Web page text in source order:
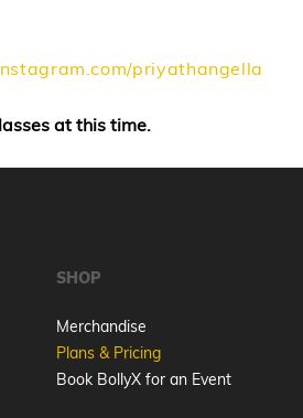
priyathangella
at this time.
SHOP
Merchandise
Plans & Pricing
Book BollyX for an Event